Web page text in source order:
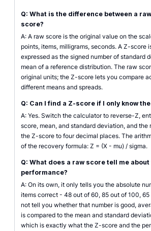
Q: What is the difference between a
score?
A: A raw score is the original value on the
points, items, milligrams, seconds. A Z-score
expressed as the signed number of standard
mean of a reference distribution. The raw
original units; the Z-score lets you compare
different means and spreads.
Q: Can I find a Z-score if I only know
A: Yes. Switch the calculator to reverse-Z,
score, mean, and standard deviation, and the
the Z-score to four decimal places. The
of the recovery formula: Z = (X - mu) / sigma.
Q: What does a raw score tell me
performance?
A: On its own, it only tells you the absolute
items correct - 48 out of 60, 85 out of 100,
not tell you whether that number is good,
is compared to the mean and standard
which is exactly what the Z-score and the